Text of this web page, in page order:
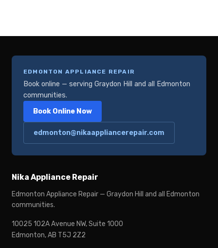
EDMONTON APPLIANCE REPAIR
Book online — serving Graydon Hill and all Edmonton
communities.
Book Online Now
edmonton@nikaappliancerepair.com
Nika Appliance Repair
Edmonton Appliance Repair — Graydon Hill and all Edmonton
communities.
10025 102A Avenue NW, Suite 1000
Edmonton, AB T5J 2Z2